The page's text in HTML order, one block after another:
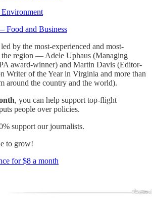
Food and Business
by the most-experienced and most-
the region — Adele Uphaus (Managing
award-winner) and Martin Davis (Editor-
Writer of the Year in Virginia and more than
around the country and the world).
, you can help support top-flight
people over policies.
support our journalists.
to grow!
for $8 a month